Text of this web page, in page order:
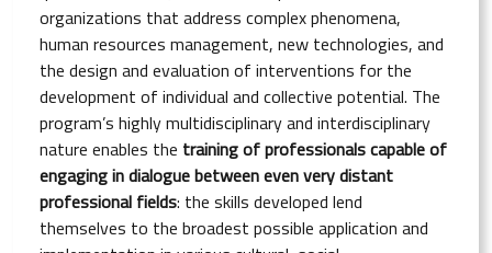
organizations that address complex phenomena,
human resources management, new technologies, and
the design and evaluation of interventions for the
development of individual and collective potential. The
program’s highly multidisciplinary and interdisciplinary
nature enables the training of professionals capable of
engaging in dialogue between even very distant
professional fields: the skills developed lend
themselves to the broadest possible application and